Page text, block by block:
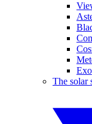
The solar